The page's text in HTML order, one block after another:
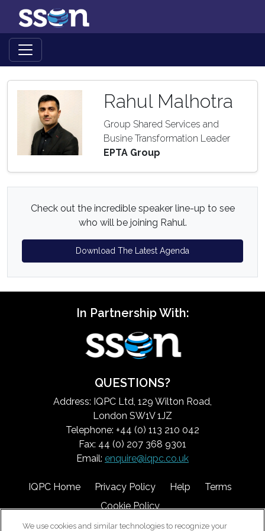
Rahul Malhotra
Group Shared Services and
Busine Transformation Leader
EPTA Group
Check out the incredible speaker line-up to see
who will be joining Rahul.
Download The Latest Agenda
In Partnership With:
QUESTIONS?
Address: IQPC Ltd, 129 Wilton Road,
London SW1V 1JZ
Telephone: +44 (0) 113 210 042
Fax: 44 (0) 207 368 9301
Email: enquire@iqpc.co.uk
IQPC Home Privacy Policy Help
Terms
Cookie Policy
We use cookies and similar technologies to recognize your